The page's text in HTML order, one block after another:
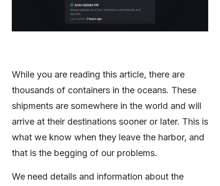
While you are reading this article, there are
thousands of containers in the oceans. These
shipments are somewhere in the world and will
arrive at their destinations sooner or later. This is
what we know when they leave the harbor, and
that is the begging of our problems.
We need details and information about the